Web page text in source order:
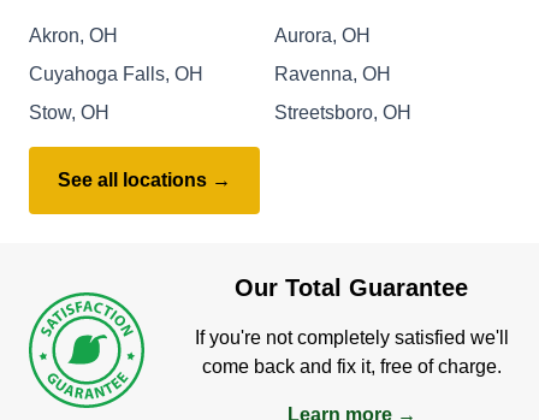
Akron, OH
Aurora, OH
Cuyahoga Falls, OH
Ravenna, OH
Stow, OH
Streetsboro, OH
See all locations →
Our Total Guarantee
If you're not completely satisfied we'll
come back and fix it, free of charge.
Learn more →